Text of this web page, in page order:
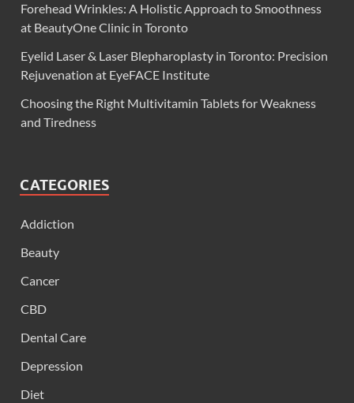
Forehead Wrinkles: A Holistic Approach to Smoothness
at BeautyOne Clinic in Toronto
Eyelid Laser & Laser Blepharoplasty in Toronto: Precision
Rejuvenation at EyeFACE Institute
Choosing the Right Multivitamin Tablets for Weakness
and Tiredness
CATEGORIES
Addiction
Beauty
Cancer
CBD
Dental Care
Depression
Diet